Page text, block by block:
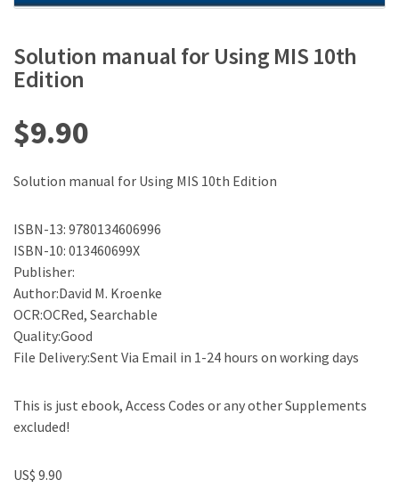
Solution manual for Using MIS 10th
Edition
$9.90
Solution manual for Using MIS 10th Edition
ISBN-13: 9780134606996
ISBN-10: 013460699X
Publisher:
Author:David M. Kroenke
OCR:OCRed, Searchable
Quality:Good
File Delivery:Sent Via Email in 1-24 hours on working days
This is just ebook, Access Codes or any other Supplements
excluded!
US$ 9.90